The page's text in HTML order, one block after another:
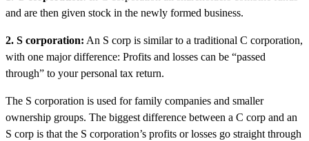
and are then given stock in the newly formed business.
2. S corporation: An S corp is similar to a traditional C corporation,
with one major difference: Profits and losses can be “passed
through” to your personal tax return.
The S corporation is used for family companies and smaller
ownership groups. The biggest difference between a C corp and an
S corp is that the S corporation’s profits or losses go straight through